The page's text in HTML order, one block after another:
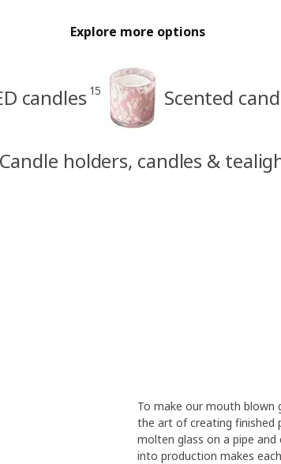
Explore more options
candles 15 Scented
holders, candles &
To make our mouth blown
the art of creating finished
molten glass on a pipe
into production makes